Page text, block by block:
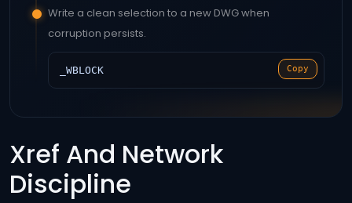
Write a clean selection to a new DWG when
corruption persists.
_WBLOCK Copy
Xref And Network
Discipline